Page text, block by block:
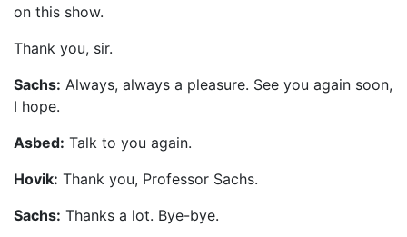
on this show.
Thank you, sir.
Sachs: Always, always a pleasure. See you again soon,
I hope.
Asbed: Talk to you again.
Hovik: Thank you, Professor Sachs.
Sachs: Thanks a lot. Bye-bye.